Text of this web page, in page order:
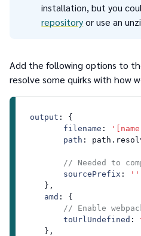
installation, but you
repositoryor use an
Add the following options to
resolve some quirks with how
output : {
filename :
path : path.
// Needed to
sourcePrefix :
''
    },
amd : {
// Enable
toUrlUndefined :
    },